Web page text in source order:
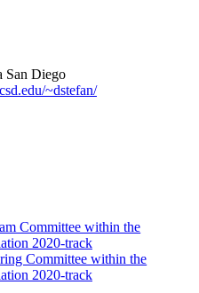
San Diego
~dstefan/
Committee within the
2020-track
Committee within the
2020-track